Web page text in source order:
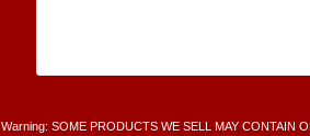
Warning: SOME PRODUCTS WE SELL MAY CONTAIN